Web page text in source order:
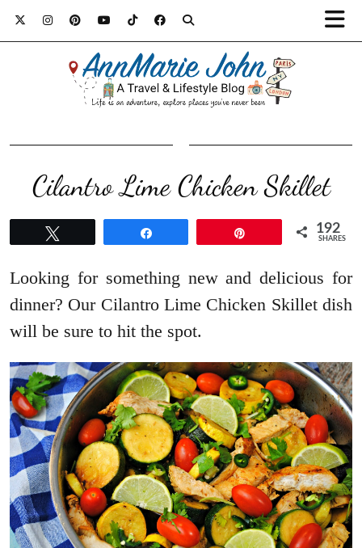
​Cilantro Lime Chicken Skillet
192
SHARES
Looking for something new and delicious for
dinner? Our Cilantro Lime Chicken Skillet dish
will be sure to hit the spot.